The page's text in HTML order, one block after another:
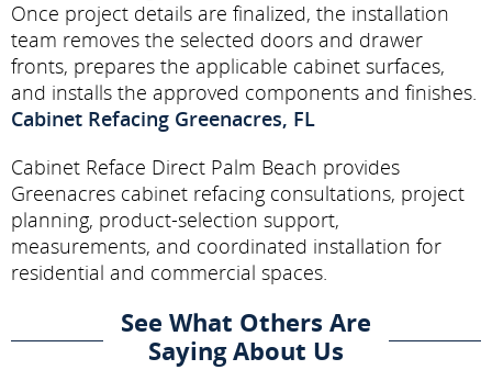
Once project details are finalized, the installation
team removes the selected doors and drawer
fronts, prepares the applicable cabinet surfaces,
and installs the approved components and finishes.
Cabinet Refacing Greenacres, FL
Cabinet Reface Direct Palm Beach provides
Greenacres cabinet refacing consultations, project
planning, product-selection support,
measurements, and coordinated installation for
residential and commercial spaces.
See What Others Are
Saying About Us